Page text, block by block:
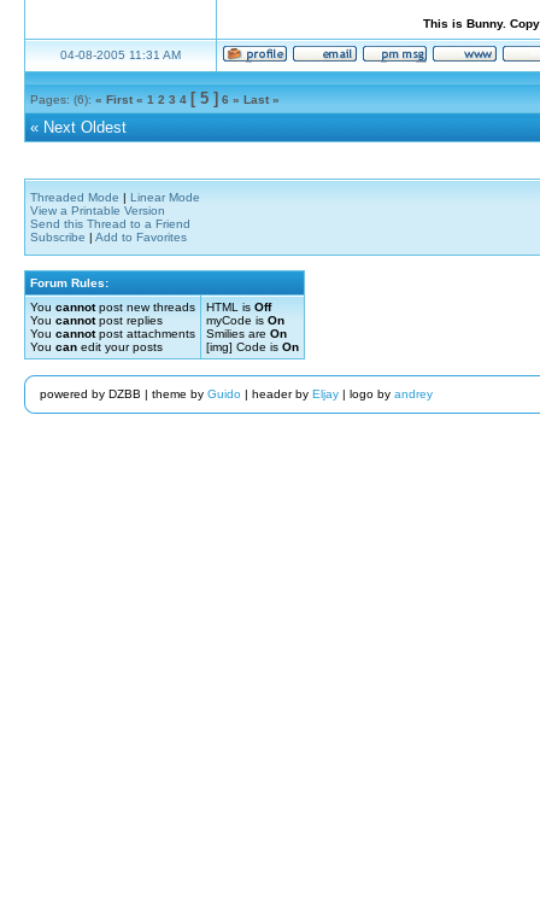
This is Bunny.
04-08-2005 11:31 AM
Pages: (6): « First « 1 2 3 4 [ 5 ] 6 » Last »
« Next Oldest
Threaded Mode | Linear Mode
View a Printable Version
Send this Thread to a Friend
Subscribe | Add to Favorites
Forum Rules:
You cannotpost new threads
You cannotpost replies
You cannotpost attachments
You can edit your posts
HTML is Off
myCode is On
Smilies are On
[img] Code is On
powered by DZBB | theme by Guido| header by Eljay| logo by andrey